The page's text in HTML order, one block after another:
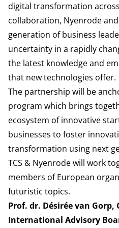
digital transformation
collaboration, Nyenrode and
generation of business
uncertainty in a rapidly
the latest knowledge and
that new technologies offer.
The partnership will be
program which brings
ecosystem of innovative
businesses to foster
transformation using next
TCS & Nyenrode will work
members of European
futuristic topics.
Prof. dr. Désirée van Gorp,
International Advisory